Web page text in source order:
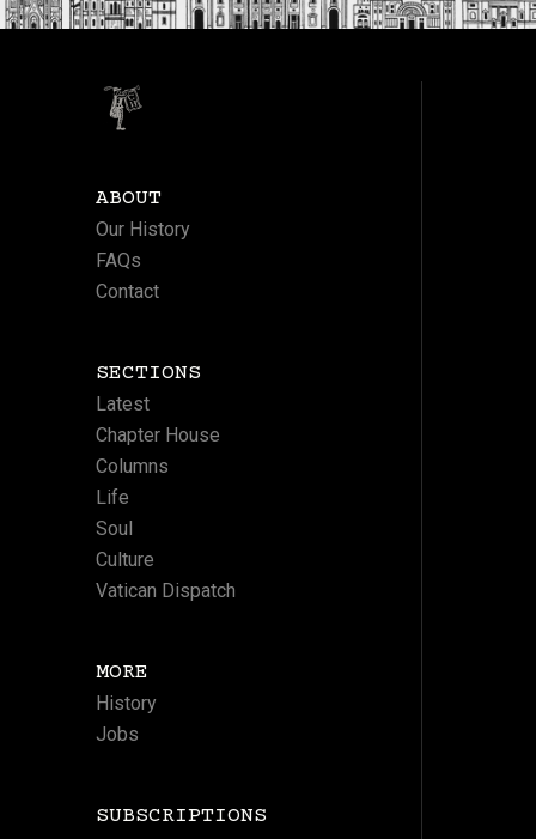
ABOUT
Our History
FAQs
Contact
SECTIONS
Latest
Chapter House
Columns
Life
Soul
Culture
Vatican Dispatch
MORE
History
Jobs
SUBSCRIPTIONS